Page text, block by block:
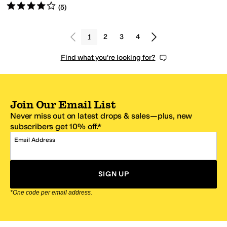
Rated4starsout of 5
(5)
1 2 3 4
Find what you're looking for?
Join Our Email List
Never miss out on latest drops & sales—plus, new
subscribers get 10% off.*
Email Address
SIGN UP
*One code per email address.